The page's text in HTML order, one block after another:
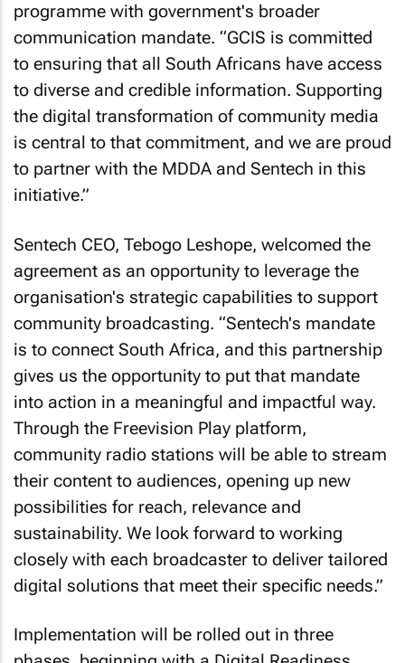
programme with government's broader
communication mandate. “GCIS is committed
to ensuring that all South Africans have access
to diverse and credible information. Supporting
the digital transformation of community media
is central to that commitment, and we are proud
to partner with the MDDA and Sentech in this
initiative.”
Sentech CEO, Tebogo Leshope, welcomed the
agreement as an opportunity to leverage the
organisation's strategic capabilities to support
community broadcasting. “Sentech's mandate
is to connect South Africa, and this partnership
gives us the opportunity to put that mandate
into action in a meaningful and impactful way.
Through the Freevision Play platform,
community radio stations will be able to stream
their content to audiences, opening up new
possibilities for reach, relevance and
sustainability. We look forward to working
closely with each broadcaster to deliver tailored
digital solutions that meet their specific needs.”
Implementation will be rolled out in three